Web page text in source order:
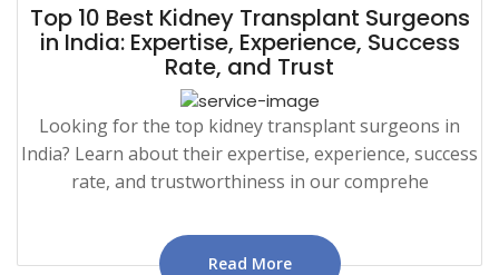
Top 10 Best Kidney Transplant Surgeons
in India: Expertise, Experience, Success
Rate, and Trust
Looking for the top kidney transplant surgeons in
India? Learn about their expertise, experience, success
rate, and trustworthiness in our comprehe
Read More